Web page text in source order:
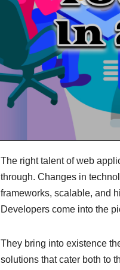
The right talent of web
through. Changes in
frameworks, scalable, and
Developers come into the
They bring into existence
solutions that cater both to